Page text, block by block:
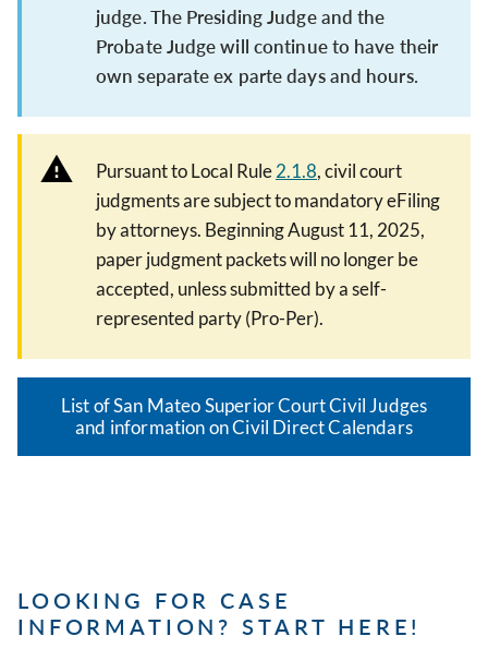
judge. The Presiding Judge and the
Probate Judge will continue to have their
own separate ex parte days and hours.
Pursuant to Local Rule2.1.8, civil court
judgments are subject to mandatory eFiling
by attorneys. Beginning August 11, 2025,
paper judgment packets will no longer be
accepted, unless submitted by a self-
represented party (Pro-Per).
List of San Mateo Superior Court Civil Judges
and information on Civil Direct Calendars
LOOKING FOR CASE
INFORMATION? START HERE!